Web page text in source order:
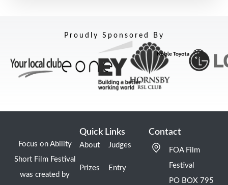
Proudly Sponsored By
Focus on Ability
Short Film Festival
was created by
Quick Links
About
Prizes
Judges
Entry
Contact
FOA Film
Festival
PO BOX 795